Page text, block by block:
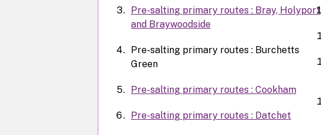
Pre-salting primary routes : Bray, Holyport
and Braywoodside
Pre-salting primary routes : Burchetts
Green
Pre-salting primary routes : Cookham
Pre-salting primary routes : Datchet